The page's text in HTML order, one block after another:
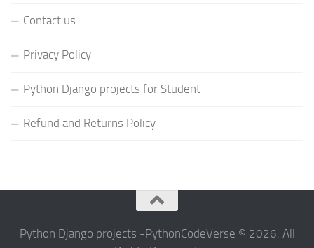
Contact us
Privacy Policy
Python Django projects for Student
Refund and Returns Policy
Python Django projects -PythonCodeVerse © 2026. All